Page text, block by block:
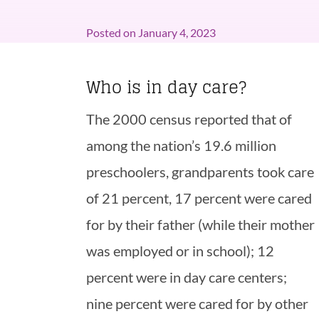
Posted on January 4, 2023
Who is in day care?
The 2000 census reported that of
among the nation’s 19.6 million
preschoolers, grandparents took care
of 21 percent, 17 percent were cared
for by their father (while their mother
was employed or in school); 12
percent were in day care centers;
nine percent were cared for by other